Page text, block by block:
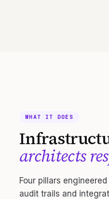
WHAT IT DOES
architects
Four pillars
audit trails and